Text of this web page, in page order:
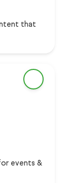
that
events &